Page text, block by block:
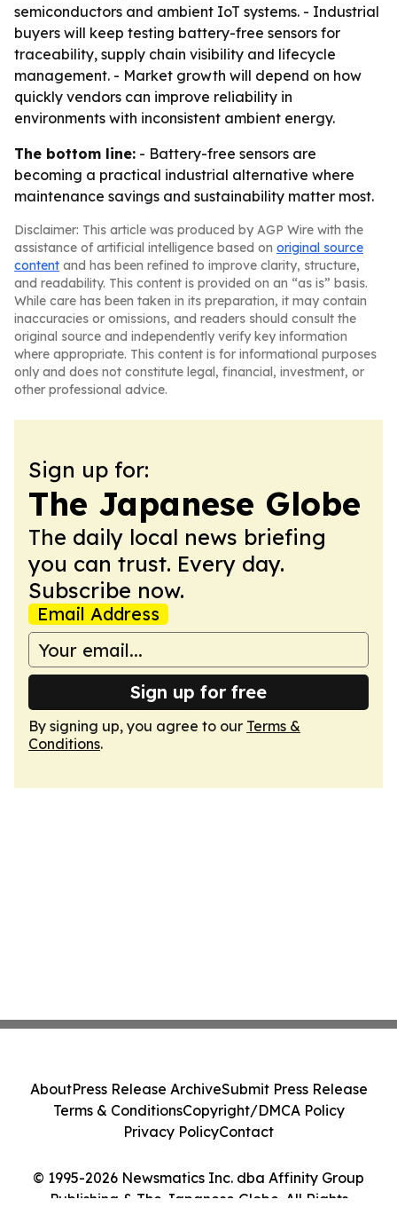
semiconductors and ambient IoT systems. - Industrial
buyers will keep testing battery-free sensors for
traceability, supply chain visibility and lifecycle
management. - Market growth will depend on how
quickly vendors can improve reliability in
environments with inconsistent ambient energy.
The bottom line: - Battery-free sensors are
becoming a practical industrial alternative where
maintenance savings and sustainability matter most.
Disclaimer: This article was produced by AGP Wire with the
assistance of artificial intelligence based on original source
content and has been refined to improve clarity, structure,
and readability. This content is provided on an “as is” basis.
While care has been taken in its preparation, it may contain
inaccuracies or omissions, and readers should consult the
original source and independently verify key information
where appropriate. This content is for informational purposes
only and does not constitute legal, financial, investment, or
other professional advice.
Sign up for:
The Japanese Globe
The daily local news briefing
you can trust. Every day.
Subscribe now.
Email Address
Sign up for free
By signing up, you agree to our Terms &
Conditions.
© 1995-2026 Newsmatics Inc. dba Affinity Group
Publishing & The Japanese Globe. All Rights
AboutPress Release ArchiveSubmit Press Release
Terms & ConditionsCopyright/DMCA Policy
Privacy PolicyContact